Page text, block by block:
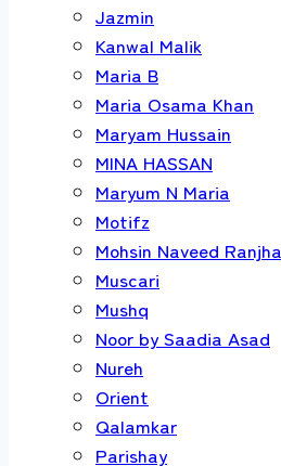
Jazmin
Kanwal Malik
Maria B
Maria Osama Khan
Maryam Hussain
MINA HASSAN
Maryum N Maria
Motifz
Mohsin Naveed Ranjha
Muscari
Mushq
Noor by Saadia Asad
Nureh
Orient
Qalamkar
Parishay